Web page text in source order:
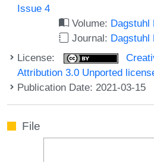
Issue 4
Volume: Dagstuhl
Journal: Dagstuhl
License:
Attribution 3.0 Unported
Publication Date: 2021-03-15
File